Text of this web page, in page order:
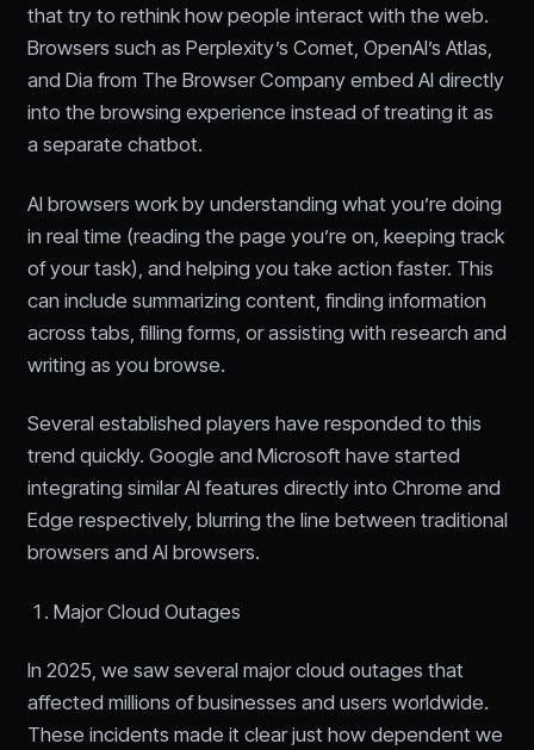
that try to rethink how people interact with the web.
Browsers such as Perplexity’s Comet, OpenAI’s Atlas,
and Dia from The Browser Company embed AI directly
into the browsing experience instead of treating it as
a separate chatbot.
AI browsers work by understanding what you’re doing
in real time (reading the page you’re on, keeping track
of your task), and helping you take action faster. This
can include summarizing content, finding information
across tabs, filling forms, or assisting with research and
writing as you browse.
Several established players have responded to this
trend quickly. Google and Microsoft have started
integrating similar AI features directly into Chrome and
Edge respectively, blurring the line between traditional
browsers and AI browsers.
Major Cloud Outages
In 2025, we saw several major cloud outages that
affected millions of businesses and users worldwide.
These incidents made it clear just how dependent we